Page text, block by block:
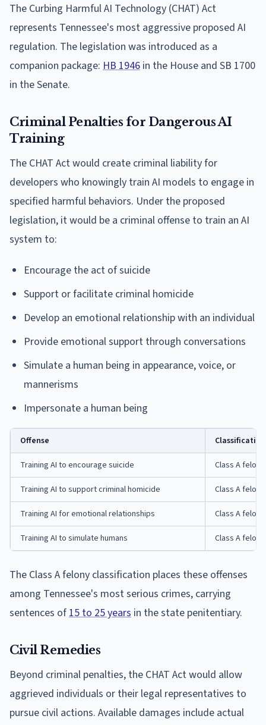
The Curbing Harmful AI Technology (CHAT) Act
represents Tennessee's most aggressive proposed AI
regulation. The legislation was introduced as a
companion package: HB 1946 in the House and SB 1700
in the Senate.
Criminal Penalties for Dangerous AI
Training
The CHAT Act would create criminal liability for
developers who knowingly train AI models to engage in
specified harmful behaviors. Under the proposed
legislation, it would be a criminal offense to train an AI
system to:
Encourage the act of suicide
Support or facilitate criminal homicide
Develop an emotional relationship with an individual
Provide emotional support through conversations
Simulate a human being in appearance, voice, or
mannerisms
Impersonate a human being
Offense Classification
Training AI to encourage suicide Class A felony
Training AI to support criminal homicide Class A felony
Training AI for emotional relationships Class A felony
Training AI to simulate humans Class A felony
The Class A felony classification places these offenses
among Tennessee's most serious crimes, carrying
sentences of 15 to 25 years in the state penitentiary.
Civil Remedies
Beyond criminal penalties, the CHAT Act would allow
aggrieved individuals or their legal representatives to
pursue civil actions. Available damages include actual